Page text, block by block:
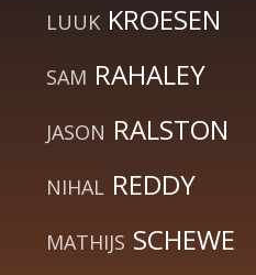
LUUK KROESEN
SAM RAHALEY
JASON RALSTON
NIHAL REDDY
MATHIJS SCHEWE